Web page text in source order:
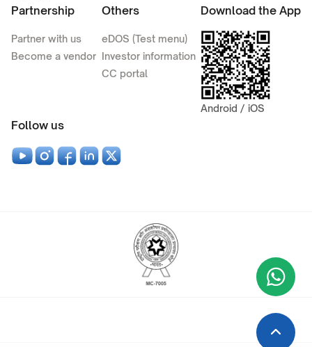
Partnership
Partner with us
Become a vendor
Others
eDOS (Test menu)
Investor information
CC portal
Download the App
Android / iOS
Follow us